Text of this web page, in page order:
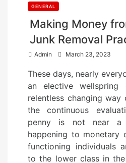
GENERAL
Making Money
Junk Removal
Admin
s
t
e
d
o
n
March 23, 2023
These days, nearly
an elective
relentless changing
the continuous
penny is not near a
happening to monetary
functioning individuals
to the lower class in